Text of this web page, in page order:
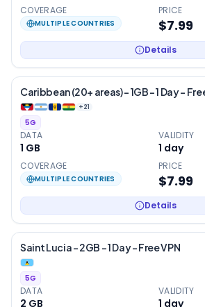
COVERAGE
MULTIPLE COUNTRIES
PRICE
$7.99
Details
Caribbean (20+ areas) – 1GB – 1 Day –
+21
5G
DATA
1 GB
VALIDITY
1 day
COVERAGE
MULTIPLE COUNTRIES
PRICE
$7.99
Details
Saint Lucia – 2GB – 1 Day – Free VPN
5G
DATA
2 GB
VALIDITY
1 day